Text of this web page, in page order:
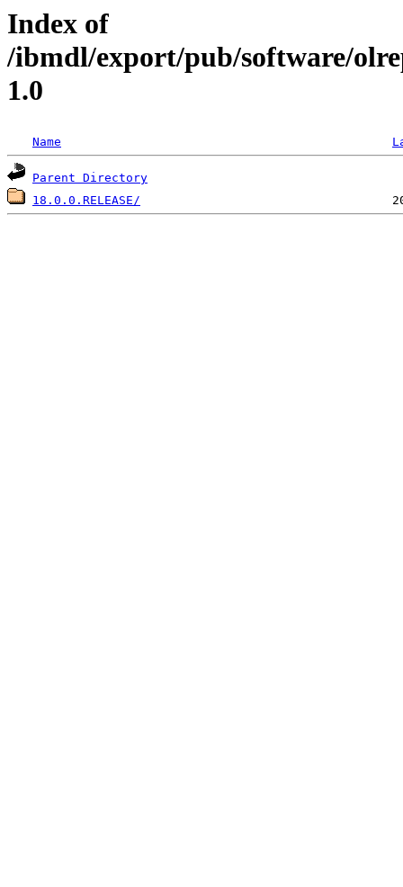
Index of
/ibmdl/export/pub/software/
1.0
Name
Parent Directory
18.0.0.RELEASE/